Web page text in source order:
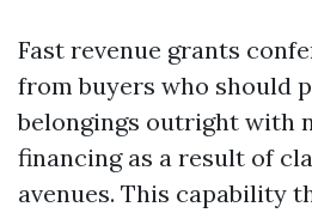
Fast revenue grants
from buyers who should
belongings outright with
financing as a result of
avenues. This capability